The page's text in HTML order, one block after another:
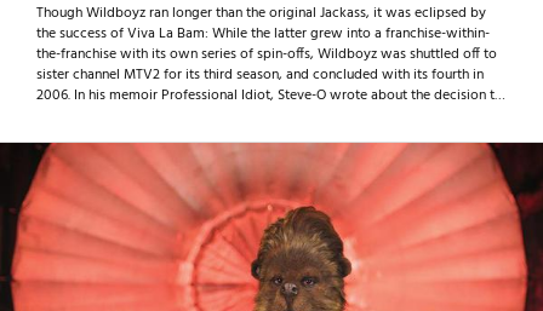
Though Wildboyz ran longer than the original Jackass, it was eclipsed by
the success of Viva La Bam: While the latter grew into a franchise-within-
the-franchise with its own series of spin-offs, Wildboyz was shuttled off to
sister channel MTV2 for its third season, and concluded with its fourth in
2006. In his memoir Professional Idiot, Steve-O wrote about the decision to
fourth season but “it just didn’t seem like there was a point” because it had
“essentially evolved back into Jackass.” But the series didn’t turn out to be a
step backward for Steve-O, Pontius, and Tremaine. What were once
perceived as weaknesses now look like strengths, and 15 years and three
movie sequels later, it’s clear that Wildboyz paved the way for the future of
Jackass.